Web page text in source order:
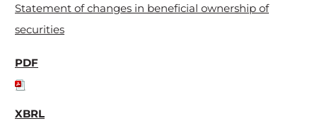
Statement of changes in beneficial ownership of
securities